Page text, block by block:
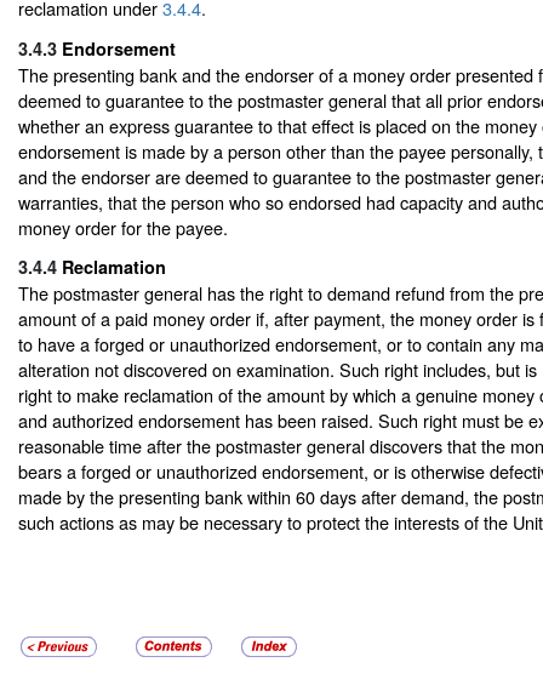
reclamation under3.4.4.
3.4.3 Endorsement
The presenting bank and the endorser of a money order presented
deemed to guarantee to the postmaster general that all prior
whether an express guarantee to that effect is placed on the
endorsement is made by a person other than the payee personally,
and the endorser are deemed to guarantee to the postmaster
warranties, that the person who so endorsed had capacity and
money order for the payee.
3.4.4 Reclamation
The postmaster general has the right to demand refund from the
amount of a paid money order if, after payment, the money order is
to have a forged or unauthorized endorsement, or to contain any
alteration not discovered on examination. Such right includes, but
right to make reclamation of the amount by which a genuine
and authorized endorsement has been raised. Such right must be
reasonable time after the postmaster general discovers that the
bears a forged or unauthorized endorsement, or is otherwise
made by the presenting bank within 60 days after demand, the
such actions as may be necessary to protect the interests of the